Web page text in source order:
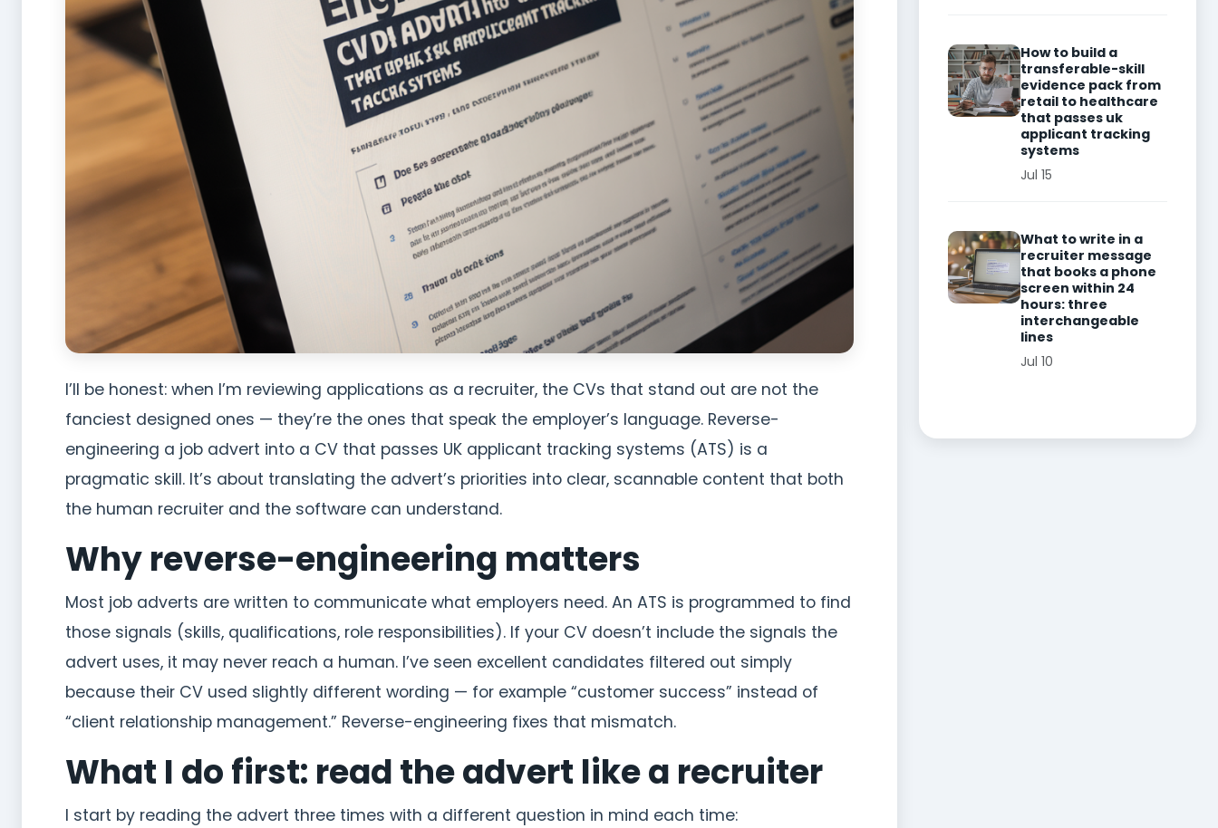
I’ll be honest: when I’m reviewing applications as a recruiter, the CVs that stand out are not the
fanciest designed ones — they’re the ones that speak the employer’s language. Reverse-
engineering a job advert into a CV that passes UK applicant tracking systems (ATS) is a
pragmatic skill. It’s about translating the advert’s priorities into clear, scannable content that both
the human recruiter and the software can understand.
Why reverse-engineering matters
Most job adverts are written to communicate what employers need. An ATS is programmed to find
those signals (skills, qualifications, role responsibilities). If your CV doesn’t include the signals the
advert uses, it may never reach a human. I’ve seen excellent candidates filtered out simply
because their CV used slightly different wording — for example “customer success” instead of
“client relationship management.” Reverse-engineering fixes that mismatch.
What I do first: read the advert like a recruiter
I start by reading the advert three times with a different question in mind each time:
How to build a
transferable-skill
evidence pack from
retail to healthcare
that passes uk
applicant tracking
systems
Jul 15
What to write in a
recruiter message
that books a phone
screen within 24
hours: three
interchangeable
lines
Jul 10